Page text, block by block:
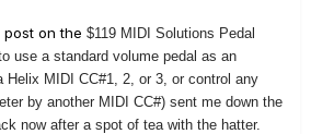
on the $119 MIDI Solutions Pedal
use a standard volume pedal as an
Helix MIDI CC#1, 2, or 3, or control any
by another MIDI CC#) sent me down the
now after a spot of tea with the hatter.